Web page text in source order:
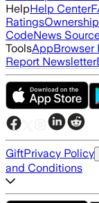
HelpHelp Center
Ratings
CodeNews
ToolsAppBrowser
Report Newsletter
GiftPrivacy Policy
and Conditions